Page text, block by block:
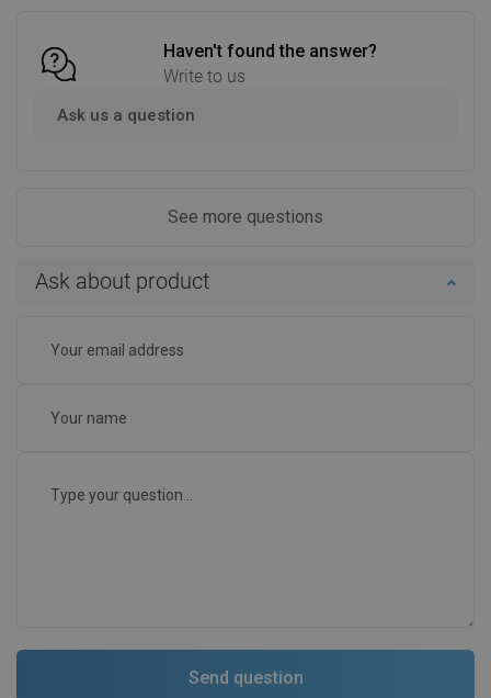
Haven't found the answer?
Write to us
Ask us a question
See more questions
Ask about product